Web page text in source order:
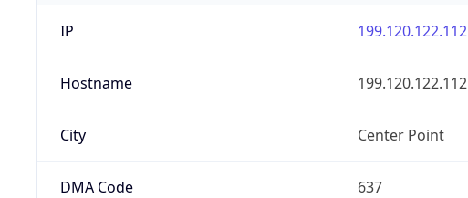
IP 199.120.122.112
Hostname 199.120.122.112
City Center Point
DMA Code 637